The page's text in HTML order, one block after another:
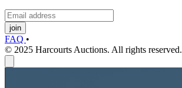
join
FAQ •
© 2025 Harcourts Auctions. All rights reserved.